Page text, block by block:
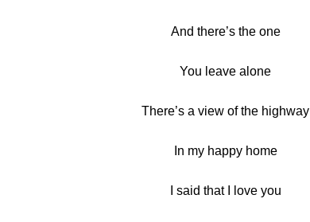
And there’s the one
You leave alone
There’s a view of the highway
In my happy home
I said that I love you